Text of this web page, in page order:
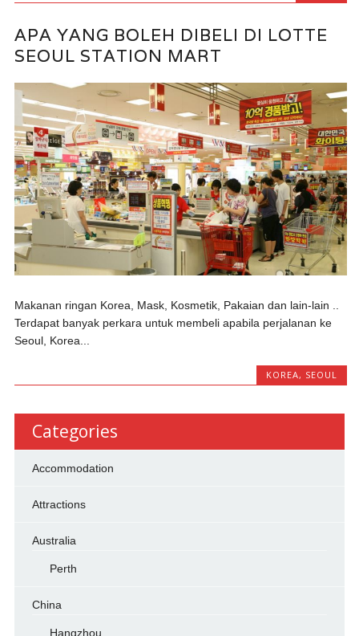
APA YANG BOLEH DIBELI DI LOTTE
SEOUL STATION MART
Makanan ringan Korea, Mask, Kosmetik, Pakaian dan lain-lain ..
Terdapat banyak perkara untuk membeli apabila perjalanan ke
Seoul, Korea...
KOREA, SEOUL
Categories
Accommodation
Attractions
Australia
Perth
China
Hangzhou